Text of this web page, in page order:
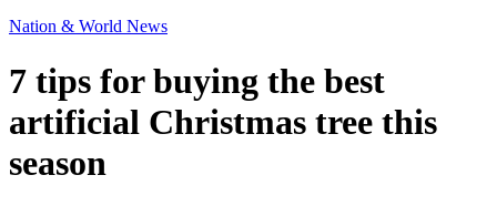
Nation & World News
7 tips for buying the best
artificial Christmas tree this
season